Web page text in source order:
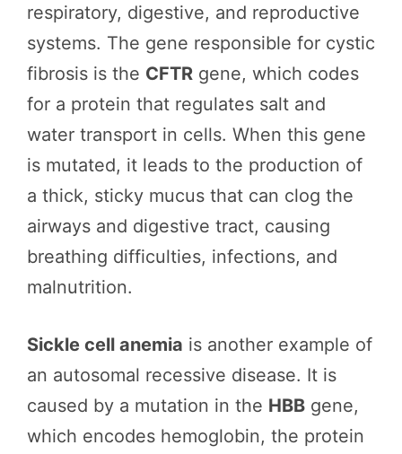
respiratory, digestive, and reproductive
systems. The gene responsible for cystic
fibrosis is the CFTR gene, which codes
for a protein that regulates salt and
water transport in cells. When this gene
is mutated, it leads to the production of
a thick, sticky mucus that can clog the
airways and digestive tract, causing
breathing difficulties, infections, and
malnutrition.
Sickle cell anemia is another example of
an autosomal recessive disease. It is
caused by a mutation in the HBB gene,
which encodes hemoglobin, the protein